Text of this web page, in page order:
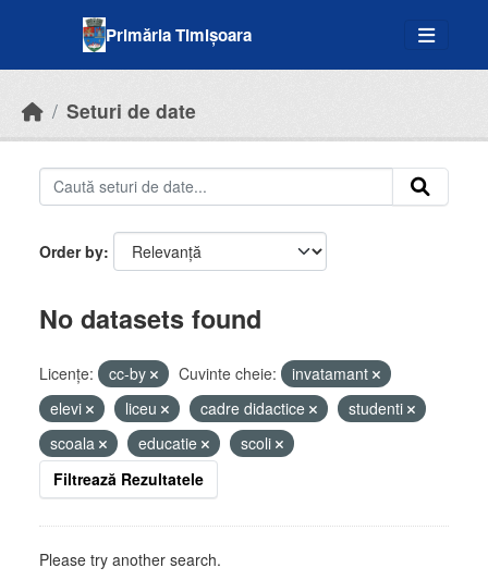
Primăria Timișoara
Seturi de date
Order by
No datasets found
Licenţe: cc-by Cuvinte cheie:
invatamant
elevi
liceu cadre didactice
studenti
scoala
educatie
scoli
Filtrează Rezultatele
Please try another search.